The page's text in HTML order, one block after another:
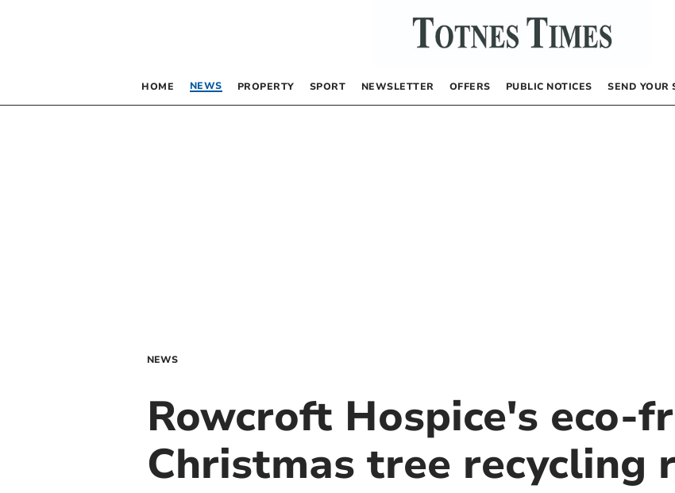
HOME NEWS PROPERTY SPORT NEWSLETTER OFFERS PUBLIC NOTICES SEND YOUR
NEWS
Rowcroft Hospice's eco-
Christmas tree recycling